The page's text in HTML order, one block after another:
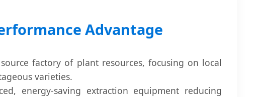
Advantage
factory of plant resources, focusing on local
varieties.
energy-saving extraction equipment reducing